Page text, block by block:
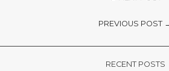
PREVIOUS POST
RECENT POSTS